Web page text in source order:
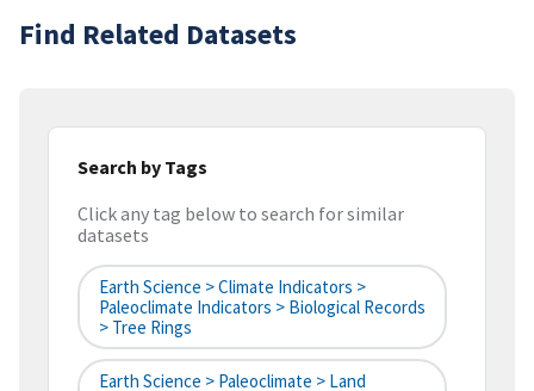
Find Related Datasets
Search by Tags
Click any tag below to search for similar
datasets
Earth Science > Climate Indicators >
Paleoclimate Indicators > Biological Records
> Tree Rings
Earth Science > Paleoclimate > Land